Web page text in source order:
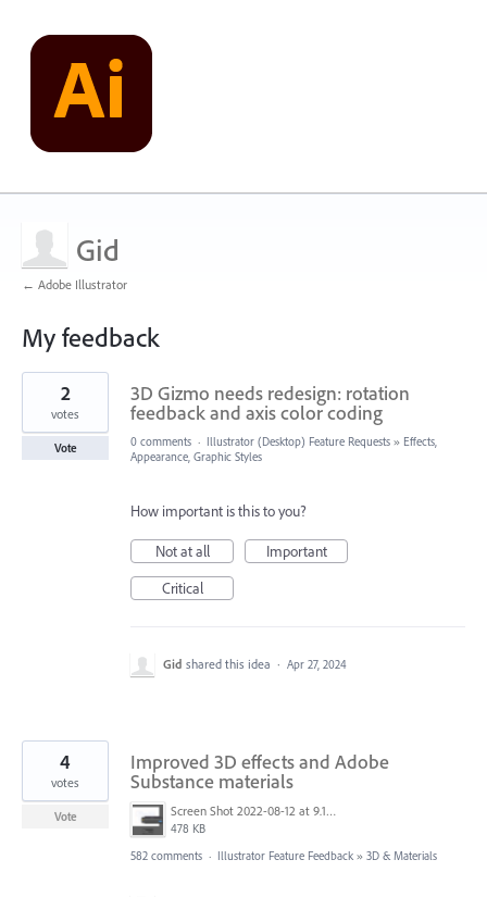
Gid
← Adobe Illustrator
My feedback
3
found
3D Gizmo needs redesign: rotation
feedback and axis color coding
2
votes
Vote 0 comments · Illustrator (Desktop) Feature Requests » Effects,
Appearance, Graphic Styles
How important is this to you?
Not at all
Important
Critical
Gid shared this idea · Apr 27, 2024
Improved 3D effects and Adobe
Substance materials
Screen Shot 2022-08-12 at 9.13.54 PM.png
478 KB
4
votes
Vote
582 comments · Illustrator Feature Feedback » 3D & Materials